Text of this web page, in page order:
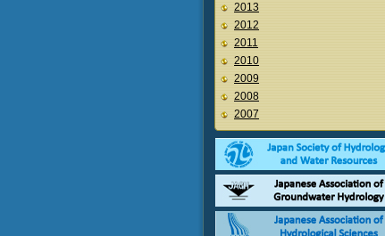
2013
2012
2011
2010
2009
2008
2007